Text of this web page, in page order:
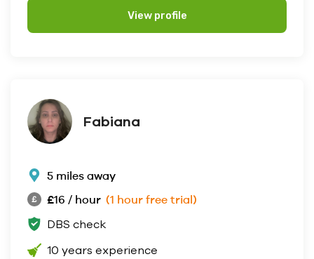
View profile
Fabiana
5 miles away
£16 / hour (1 hour free trial)
DBS check
10 years experience